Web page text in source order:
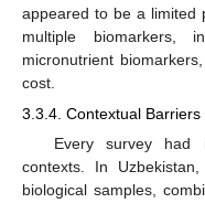
appeared to be a limited
multiple biomarkers,
micronutrient
cost.
3.3.4. Contextual Barriers
Every survey had
contexts. In
biological samples,